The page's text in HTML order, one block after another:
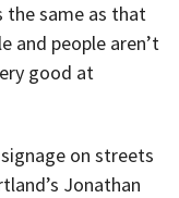
the same as that
and people aren’t
good at
on streets
Jonathan